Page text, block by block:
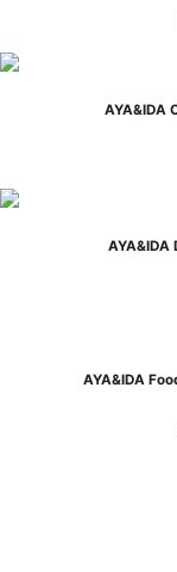
AYA&IDA
AYA&IDA
AYA&IDA